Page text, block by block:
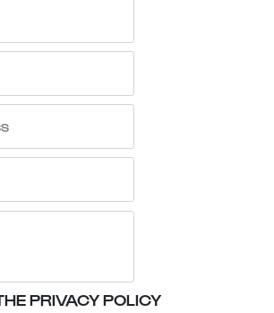
PRIVACY POLICY